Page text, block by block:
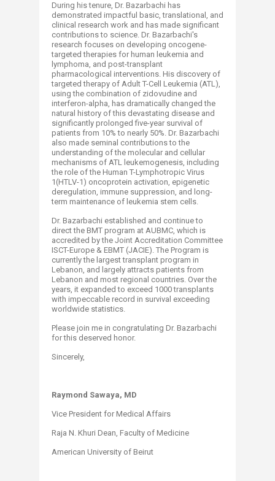
During his tenure, Dr. Bazarbachi has
demonstrated impactful basic, translational, and
clinical research work and has made significant
contributions to science. Dr. Bazarbachi's
research focuses on developing oncogene-
targeted therapies for human leukemia and
lymphoma, and post-transplant
pharmacological interventions. His discovery of
targeted therapy of Adult T-Cell Leukemia (ATL),
using the combination of zidovudine and
interferon-alpha, has dramatically changed the
natural history of this devastating disease and
significantly prolonged five-year survival of
patients from 10% to nearly 50%. Dr. Bazarbachi
also made seminal contributions to the
understanding of the molecular and cellular
mechanisms of ATL leukemogenesis, including
the role of the Human T-Lymphotropic Virus
1(HTLV-1) oncoprotein activation, epigenetic
deregulation, immune suppression, and long-
term maintenance of leukemia stem cells.
Dr. Bazarbachi established and continue to
direct the BMT program at AUBMC, which is
accredited by the Joint Accreditation Committee
ISCT-Europe & EBMT (JACIE). The Program is
currently the largest transplant program in
Lebanon, and largely attracts patients from
Lebanon and most regional countries. Over the
years, it expanded to exceed 1000 transplants
with impeccable record in survival exceeding
worldwide statistics.
Please join me in congratulating Dr. Bazarbachi
for this deserved honor.
Sincerely,​
Raymond Sawaya, MD
Vice President for Medical Affairs
Raja N. Khuri Dean, Faculty of Medicine
American University of Beirut​